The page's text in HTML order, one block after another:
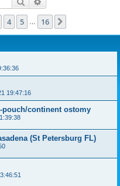
4 5 16
19:47:16
continent ostomy
(St Petersburg FL)